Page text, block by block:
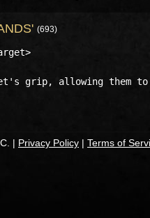
(693)
grip, allowing them
| Privacy Policy | Terms of